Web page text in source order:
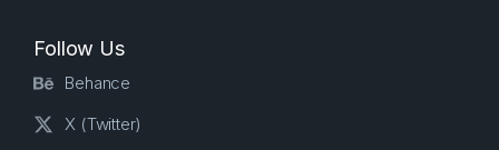
Follow Us
Behance
X (Twitter)